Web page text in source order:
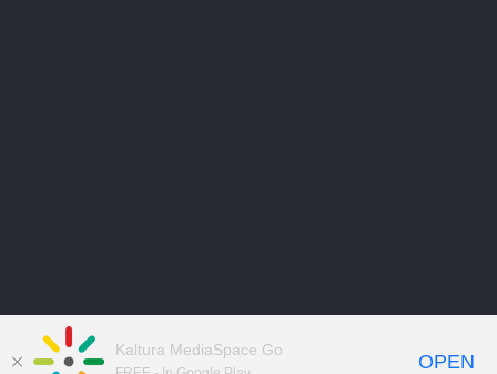
Kaltura MediaSpace Go
OPEN